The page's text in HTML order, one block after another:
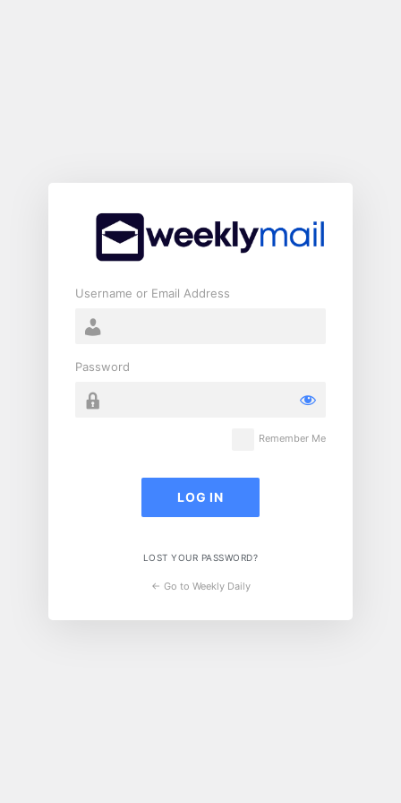
Username or Email Address
Password
Remember Me
LOST YOUR PASSWORD?
← Go to Weekly Daily